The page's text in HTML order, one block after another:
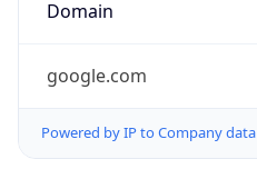
Domain
google.com
Powered by IP to Company data